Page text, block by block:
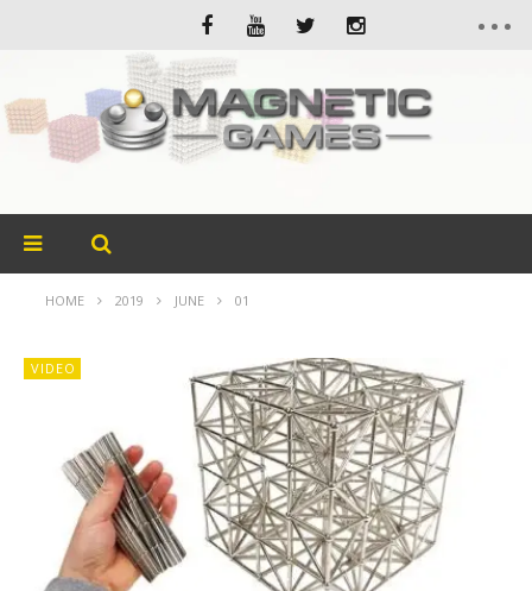
HOME 2019 JUNE 01
VIDEO